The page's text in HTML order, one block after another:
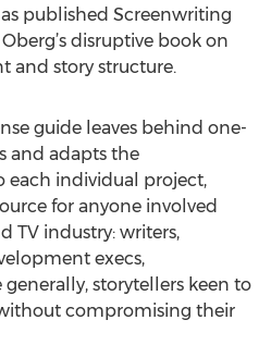
published Screenwriting
disruptive book on
and story structure.
guide leaves behind one-
and adapts the
each individual project,
for anyone involved
TV industry: writers,
execs,
storytellers keen to
compromising their